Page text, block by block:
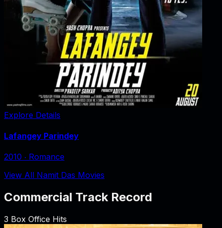
Explore Details
Lafangey Parindey
2010 ‧ Romance
View All Namit Das Movies
Commercial Track Record
3 Box Office Hits